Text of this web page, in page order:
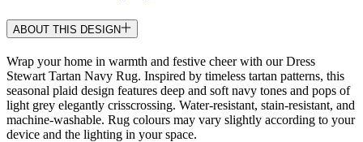
ABOUT THIS DESIGN
Wrap your home in warmth and festive cheer with our Dress
Stewart Tartan Navy Rug. Inspired by timeless tartan patterns, this
seasonal plaid design features deep and soft navy tones and pops of
light grey elegantly crisscrossing. Water-resistant, stain-resistant, and
machine-washable. Rug colours may vary slightly according to your
device and the lighting in your space.